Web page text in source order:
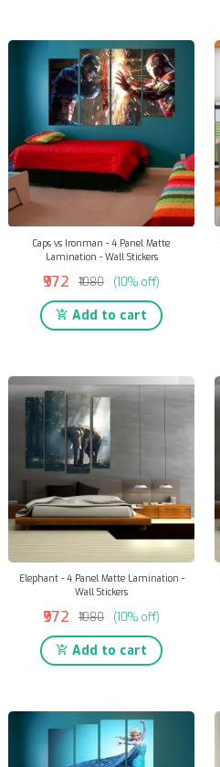
Caps vs Ironman - 4 Panel Matte
Lamination - Wall Stickers
₹972 ₹1080 (10% off)
Add to cart
Elephant - 4 Panel Matte Lamination -
Wall Stickers
₹972 ₹1080 (10% off)
Add to cart